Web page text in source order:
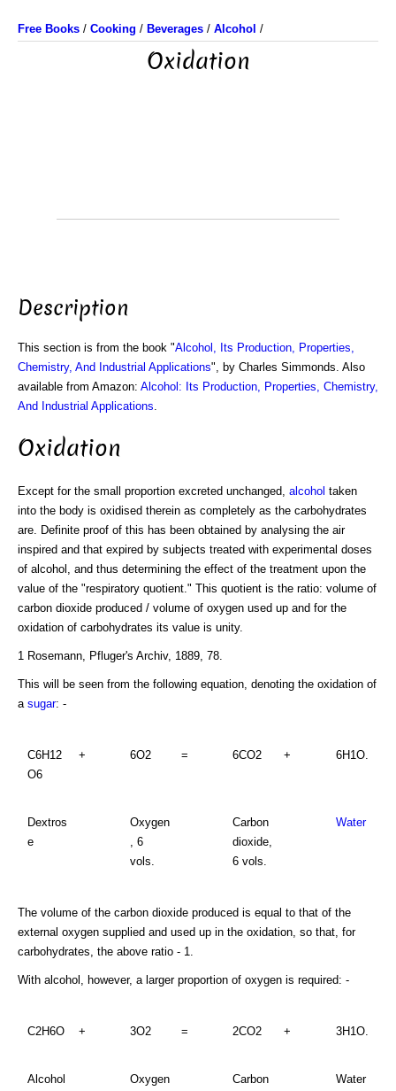
Free Books / Cooking / Beverages / Alcohol /
Oxidation
Description
This section is from the book "Alcohol, Its Production, Properties,
Chemistry, And Industrial Applications", by Charles Simmonds. Also
available from Amazon: Alcohol: Its Production, Properties, Chemistry,
And Industrial Applications
Oxidation
Except for the small proportion excreted unchanged, alcohol taken
into the body is oxidised therein as completely as the carbohydrates
are. Definite proof of this has been obtained by analysing the air
inspired and that expired by subjects treated with experimental doses
of alcohol, and thus determining the effect of the treatment upon the
value of the "respiratory quotient." This quotient is the ratio: volume of
carbon dioxide produced / volume of oxygen used up and for the
oxidation of carbohydrates its value is unity.
1 Rosemann, Pfluger's Archiv, 1889, 78.
This will be seen from the following equation, denoting the oxidation of
a sugar: -
C6H12
O6
+ 6O2 = 6CO2 + 6H1O.
Dextros
e
Oxygen
, 6
vols.
Carbon
dioxide,
6 vols.
Water
The volume of the carbon dioxide produced is equal to that of the
external oxygen supplied and used up in the oxidation, so that, for
carbohydrates, the above ratio - 1.
With alcohol, however, a larger proportion of oxygen is required: -
C2H6O + 3O2 = 2CO2 + 3H1O.
Alcohol
Oxygen
Carbon
Water